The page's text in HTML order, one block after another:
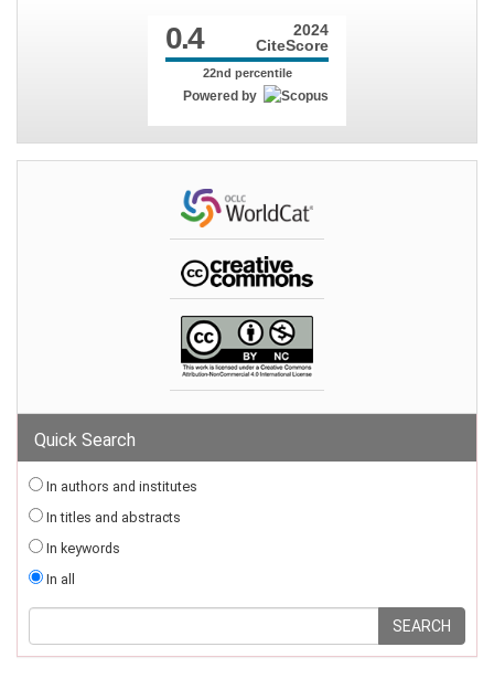
0.4
2024
CiteScore
22nd percentile
Powered by
Quick Search
In authors and institutes
In titles and abstracts
In keywords
In all